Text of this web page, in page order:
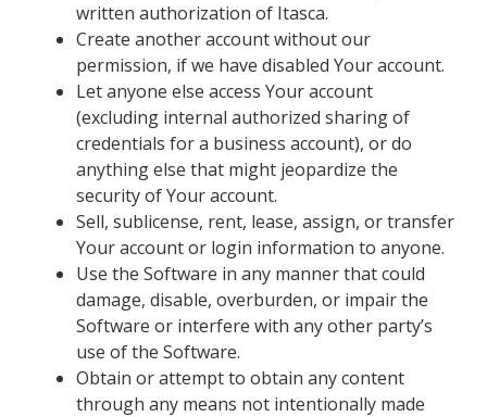
written authorization of Itasca.
Create another account without our
permission, if we have disabled Your account.
Let anyone else access Your account
(excluding internal authorized sharing of
credentials for a business account), or do
anything else that might jeopardize the
security of Your account.
Sell, sublicense, rent, lease, assign, or transfer
Your account or login information to anyone.
Use the Software in any manner that could
damage, disable, overburden, or impair the
Software or interfere with any other party’s
use of the Software.
Obtain or attempt to obtain any content
through any means not intentionally made